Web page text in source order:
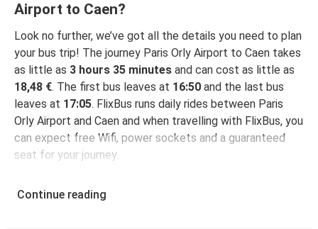
Airport to Caen?
Look no further, we’ve got all the details you need to plan
your bus trip! The journey Paris Orly Airport to Caen takes
as little as 3 hours 35 minutes and can cost as little as
18,48 €. The first bus leaves at 16:50 and the last bus
leaves at 17:05. FlixBus runs daily rides between Paris
Orly Airport and Caen and when travelling with FlixBus, you
can expect free Wifi, power sockets and a guaranteed
seat for your journey.
Continue reading